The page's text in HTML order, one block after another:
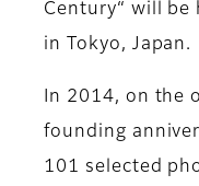
Century“ will be
in Tokyo, Japan.
In 2014, on the
founding
101 selected